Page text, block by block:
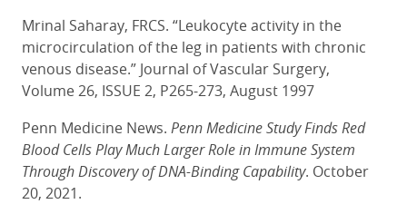
Mrinal Saharay, FRCS. “Leukocyte activity in the
microcirculation of the leg in patients with chronic
venous disease.” Journal of Vascular Surgery,
Volume 26, ISSUE 2, P265-273, August 1997
Penn Medicine News. Penn Medicine Study Finds Red
Blood Cells Play Much Larger Role in Immune System
Through Discovery of DNA-Binding Capability. October
20, 2021.